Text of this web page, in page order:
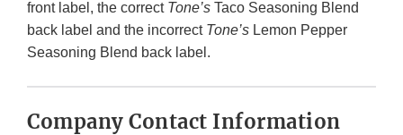
front label, the correct Tone’s Taco Seasoning Blend
back label and the incorrect Tone’s Lemon Pepper
Seasoning Blend back label.
Company Contact Information